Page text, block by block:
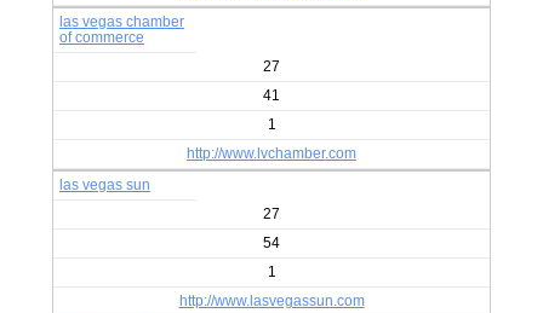
las vegas chamber
of commerce
27
41
1
http://www.lvchamber.com
las vegas sun
27
54
1
http://www.lasvegassun.com